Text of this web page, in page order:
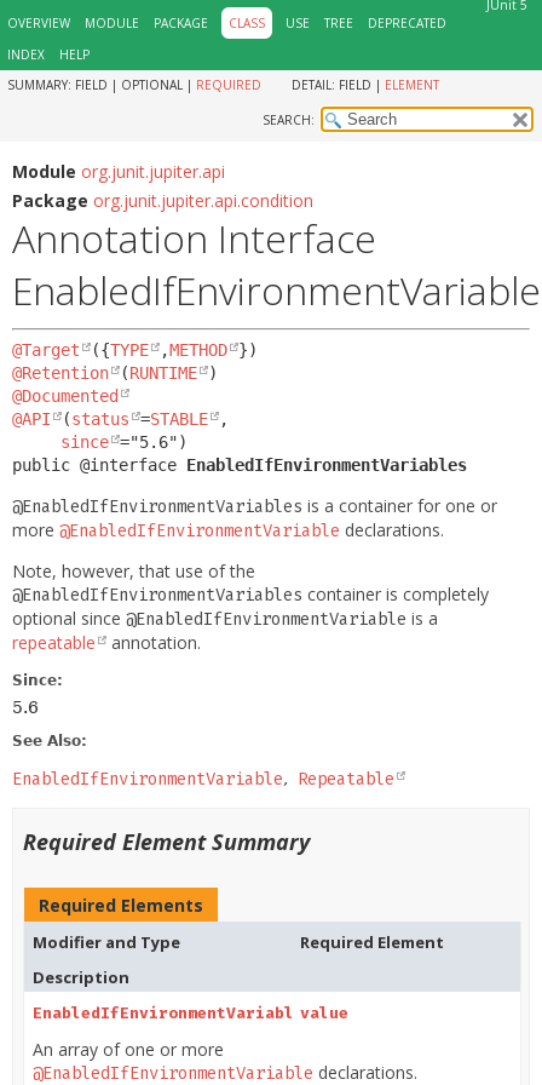
JUnit 5
OVERVIEW
MODULE PACKAGE CLASS USE TREE
DEPRECATED
INDEX
HELP
SUMMARY: FIELD | OPTIONAL | REQUIRED DETAIL: FIELD | ELEMENT
SEARCH:
Module org.junit.jupiter.api
Package org.junit.jupiter.api.condition
Annotation Interface
@Target ({TYPE ,METHOD
@Retention
(RUNTIME
@Documented
@API
(status =STABLE
,
since
public @interface EnabledIfEnvironmentVariables
@EnabledIfEnvironmentVariables is a container for one or
more @EnabledIfEnvironmentVariable declarations.
Note, however, that use of the
@EnabledIfEnvironmentVariables container is completely
optional since @EnabledIfEnvironmentVariable is a
repeatable
annotation.
Since:
5.6
See Also:
EnabledIfEnvironmentVariable Repeatable
Required Element Summary
Required Elements
Modifier and Type
Required Element
Description
EnabledIfEnvironmentVariable[]
value
An array of one or more
@EnabledIfEnvironmentVariable declarations.